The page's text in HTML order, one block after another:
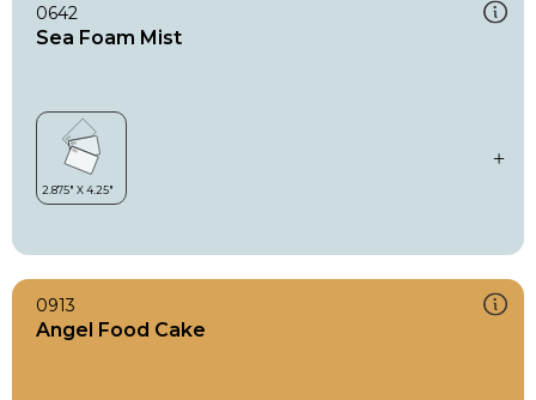
0642
Sea Foam Mist
0913
Angel Food Cake